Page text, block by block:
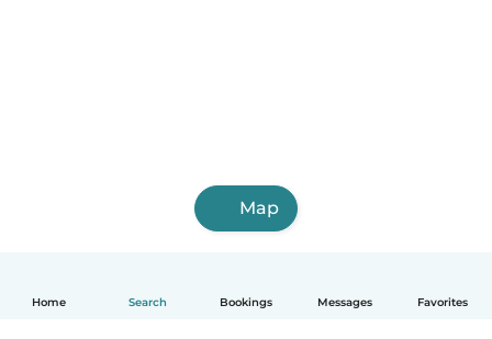
Home Search Bookings Messages Favorites
Map